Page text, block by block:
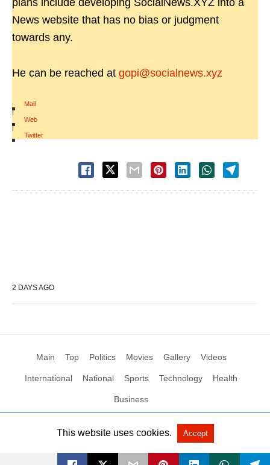
plans include developing SocialNews.XYZ into a
News website that has no bias or judgment
towards any.
He can be reached at gopi@socialnews.xyz
Mail
|
Web
|
Twitter
2 DAYS AGO
Main Top Politics Movies Gallery Videos
International National Sports Technology Health
Business
All Rights Reserved by Social News XYZ View Non-AMP Version
This website uses cookies. Accept